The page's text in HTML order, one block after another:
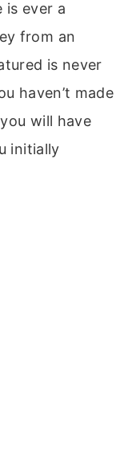
is ever a
from an
is never
haven’t made
will have
initially